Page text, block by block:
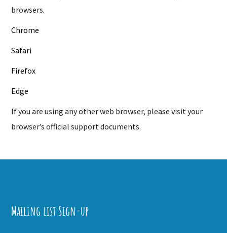
browsers.
Chrome
Safari
Firefox
Edge
If you are using any other web browser, please visit your
browser’s official support documents.
Mailing list Sign-up